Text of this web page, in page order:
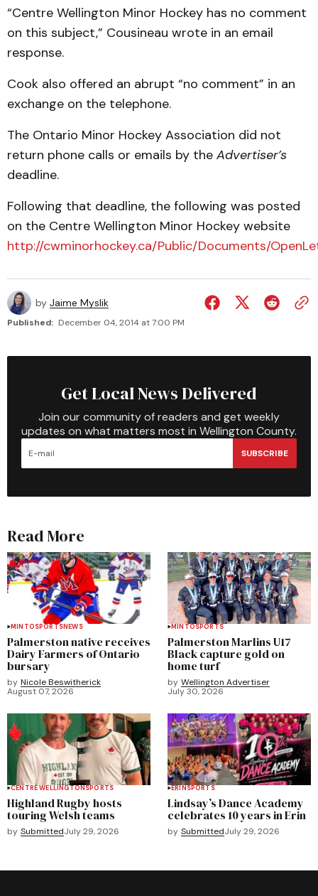
“Centre Wellington Minor Hockey has no comment
on this subject,” Cousineau wrote in an email
response.
Cook also offered an abrupt “no comment” in an
exchange on the telephone.
The Ontario Minor Hockey Association did not
return phone calls or emails by the Advertiser’s
deadline.
Following that deadline, the following was posted
on the Centre Wellington Minor Hockey website
http://cwminorhockey.ca/Public/Documents/
by Jaime Myslik
Published: December 04, 2014 at 7:00 PM
Get Local News Delivered
Join our community of readers and get weekly
updates on what matters most in Wellington County.
SUBSCRIBE
Read More
MINTOSPORTSNEWS
Palmerston native receives
Dairy Farmers of Ontario
bursary
by Nicole Beswitherick
August 07, 2026
MINTOSPORTS
Palmerston Marlins U17
Black capture gold on
home turf
by Wellington Advertiser
July 30, 2026
CENTRE WELLINGTONSPORTS
Highland Rugby hosts
touring Welsh teams
by SubmittedJuly 29, 2026
ERINSPORTS
Lindsay’s Dance Academy
celebrates 10 years in Erin
by SubmittedJuly 29, 2026